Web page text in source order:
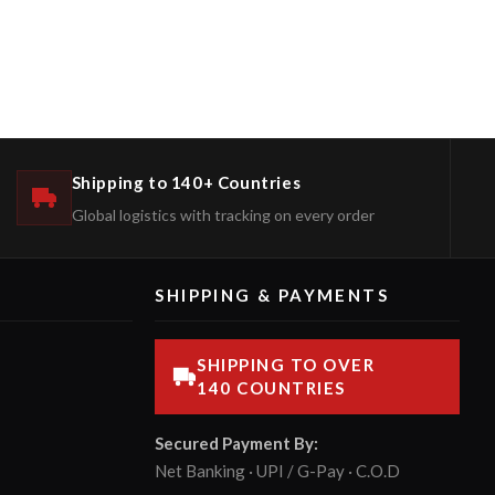
Shipping to 140+ Countries
Global logistics with tracking on every order
SHIPPING & PAYMENTS
SHIPPING TO OVER
140 COUNTRIES
Secured Payment By:
Net Banking · UPI / G-Pay · C.O.D